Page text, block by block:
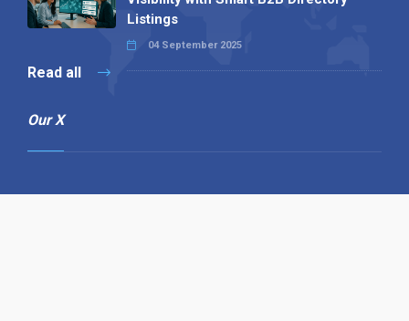
Listings
04 September 2025
Read all
Our X